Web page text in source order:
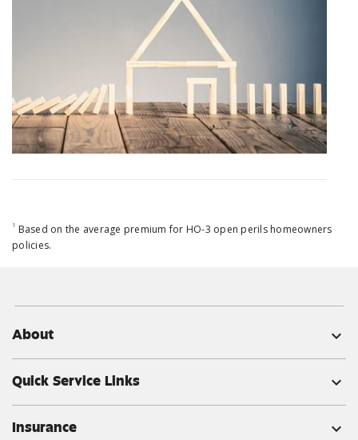
1
Based on the average premium for HO-3 open perils homeowners
policies.
About expand_more
Quick Service Links expand_more
Insurance expand_more